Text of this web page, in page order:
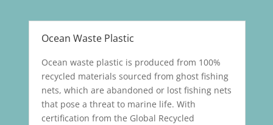
Ocean Waste Plastic
Ocean waste plastic is produced from 100%
recycled materials sourced from ghost fishing
nets, which are abandoned or lost fishing nets
that pose a threat to marine life. With
certification from the Global Recycled